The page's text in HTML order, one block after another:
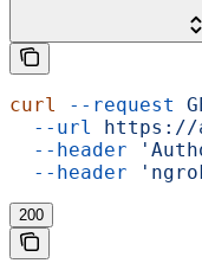
curl --request
  --url
https://
  --header
  --header
200